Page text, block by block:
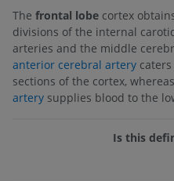
The frontal lobe cortex
divisions of the internal
arteries and the middle
anterior cerebral artery
sections of the cortex,
artery supplies blood to the
Is this